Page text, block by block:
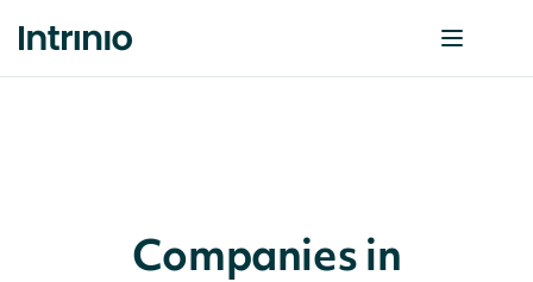
Companies in